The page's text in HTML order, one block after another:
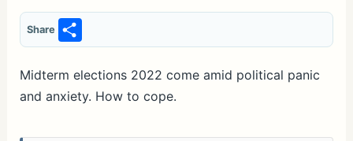
Share
S
h
ar
e
Midterm elections 2022 come amid political panic
and anxiety. How to cope.